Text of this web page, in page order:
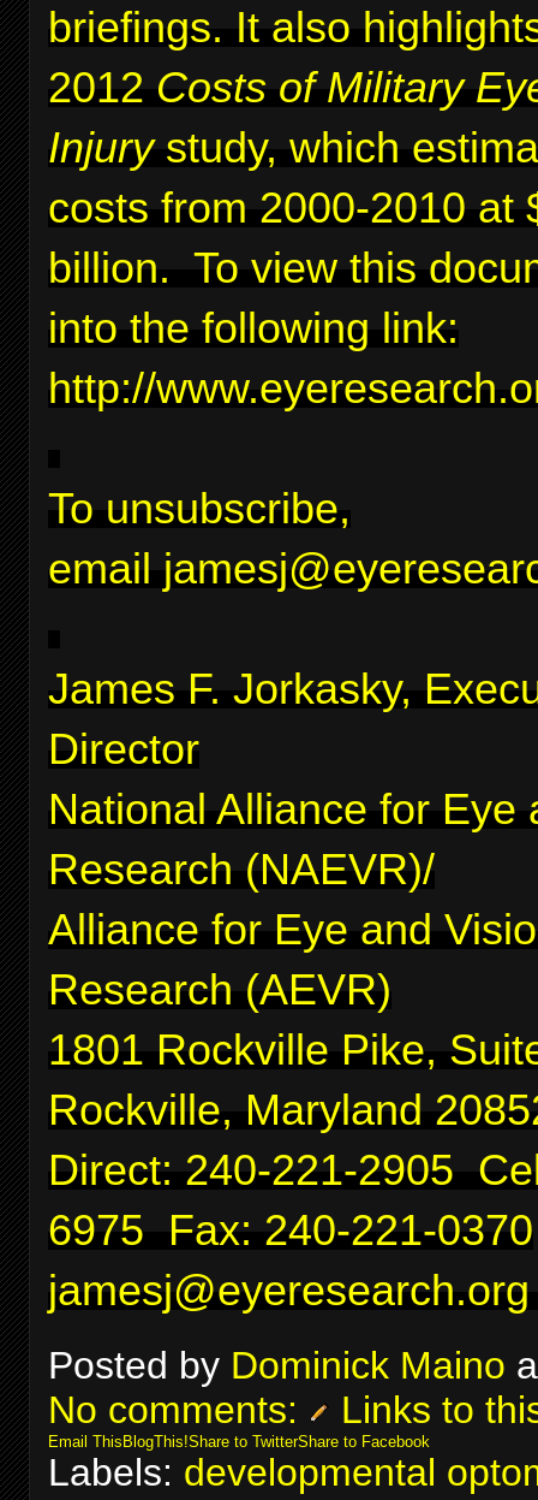
briefings. It also
2012 Costs of Military
Injury study, which
costs from 2000-2010 at
billion. To view this
into the following link:
http://
To unsubscribe,
email
James F. Jorkasky,
Director
National Alliance for Eye
Research (NAEVR)/
Alliance for Eye and
Research (AEVR)
1801 Rockville Pike,
Rockville, Maryland
Direct: 240-221-2905
6975 Fax: 240-221-0370
jamesj@eyeresearch.org
Posted by Dominick Maino
No comments:
Links to
Email This BlogThis!Share to TwitterShare to Facebook
Labels: developmental